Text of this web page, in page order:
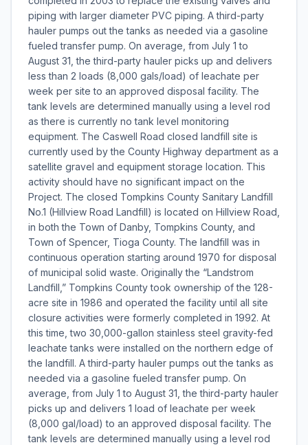
piping with larger diameter PVC piping. A third-party
hauler pumps out the tanks as needed via a gasoline
fueled transfer pump. On average, from July 1 to
August 31, the third-party hauler picks up and delivers
less than 2 loads (8,000 gals/load) of leachate per
week per site to an approved disposal facility. The
tank levels are determined manually using a level rod
as there is currently no tank level monitoring
equipment. The Caswell Road closed landfill site is
currently used by the County Highway department as a
satellite gravel and equipment storage location. This
activity should have no significant impact on the
Project. The closed Tompkins County Sanitary Landfill
No.1 (Hillview Road Landfill) is located on Hillview Road,
in both the Town of Danby, Tompkins County, and
Town of Spencer, Tioga County. The landfill was in
continuous operation starting around 1970 for disposal
of municipal solid waste. Originally the “Landstrom
Landfill,” Tompkins County took ownership of the 128-
acre site in 1986 and operated the facility until all site
closure activities were formerly completed in 1992. At
this time, two 30,000-gallon stainless steel gravity-fed
leachate tanks were installed on the northern edge of
the landfill. A third-party hauler pumps out the tanks as
needed via a gasoline fueled transfer pump. On
average, from July 1 to August 31, the third-party hauler
picks up and delivers 1 load of leachate per week
(8,000 gal/load) to an approved disposal facility. The
tank levels are determined manually using a level rod